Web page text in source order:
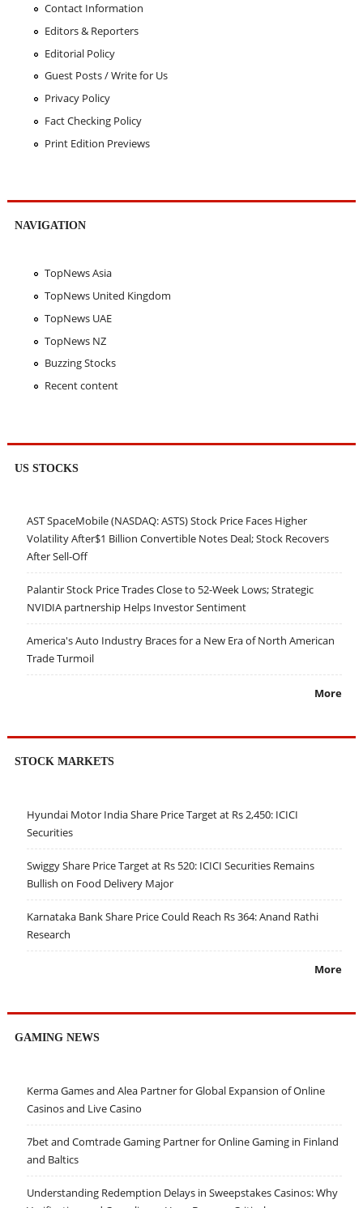
Contact Information
Editors & Reporters
Editorial Policy
Guest Posts / Write for Us
Privacy Policy
Fact Checking Policy
Print Edition Previews
NAVIGATION
TopNews Asia
TopNews United Kingdom
TopNews UAE
TopNews NZ
Buzzing Stocks
Recent content
US STOCKS
AST SpaceMobile (NASDAQ: ASTS) Stock Price Faces Higher
Volatility After$1 Billion Convertible Notes Deal; Stock Recovers
After Sell-Off
Palantir Stock Price Trades Close to 52-Week Lows; Strategic
NVIDIA partnership Helps Investor Sentiment
America's Auto Industry Braces for a New Era of North American
Trade Turmoil
More
STOCK MARKETS
Hyundai Motor India Share Price Target at Rs 2,450: ICICI
Securities
Swiggy Share Price Target at Rs 520: ICICI Securities Remains
Bullish on Food Delivery Major
Karnataka Bank Share Price Could Reach Rs 364: Anand Rathi
Research
More
GAMING NEWS
Kerma Games and Alea Partner for Global Expansion of Online
Casinos and Live Casino
7bet and Comtrade Gaming Partner for Online Gaming in Finland
and Baltics
Understanding Redemption Delays in Sweepstakes Casinos: Why